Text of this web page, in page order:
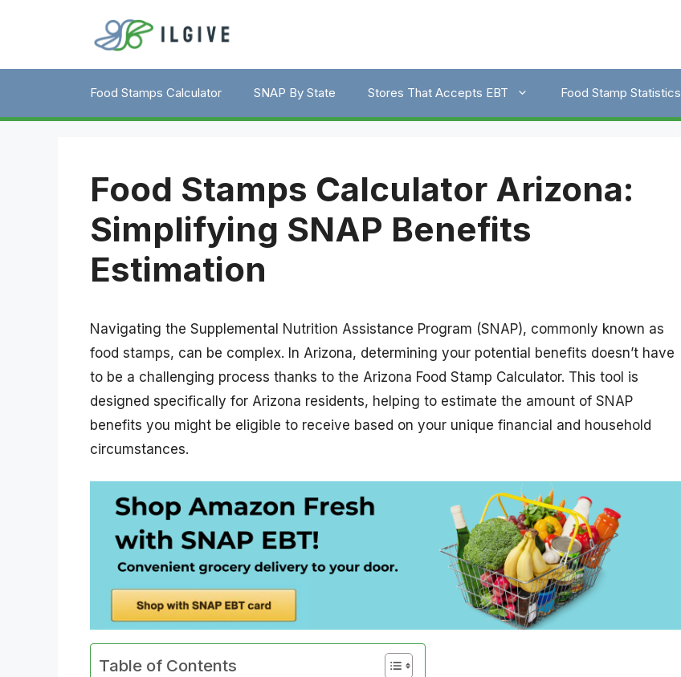
Food Stamps Calculator SNAP By State Stores That Accepts EBT Food Stamp Statistics
Food Stamps Calculator Arizona:
Simplifying SNAP Benefits
Estimation
Navigating the Supplemental Nutrition Assistance Program (SNAP), commonly known as
food stamps, can be complex. In Arizona, determining your potential benefits doesn’t have
to be a challenging process thanks to the Arizona Food Stamp Calculator. This tool is
designed specifically for Arizona residents, helping to estimate the amount of SNAP
benefits you might be eligible to receive based on your unique financial and household
circumstances.
Table of Contents